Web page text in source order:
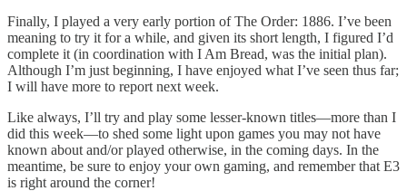
Finally, I played a very early portion of The Order: 1886. I’ve been
meaning to try it for a while, and given its short length, I figured I’d
complete it (in coordination with I Am Bread, was the initial plan).
Although I’m just beginning, I have enjoyed what I’ve seen thus far;
I will have more to report next week.
Like always, I’ll try and play some lesser-known titles—more than I
did this week—to shed some light upon games you may not have
known about and/or played otherwise, in the coming days. In the
meantime, be sure to enjoy your own gaming, and remember that E3
is right around the corner!